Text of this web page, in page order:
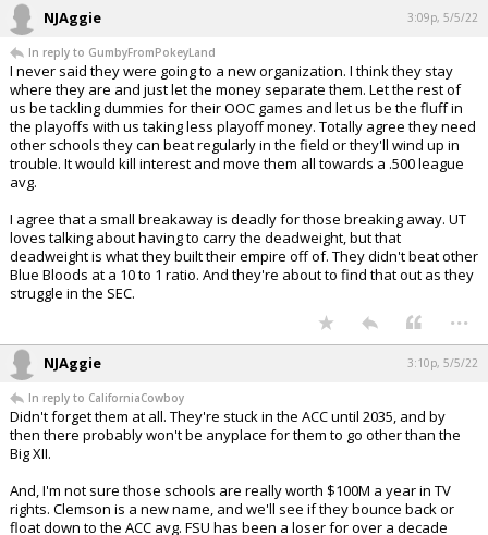
NJAggie 3:09p, 5/5/22
In reply to GumbyFromPokeyLand
I never said they were going to a new organization. I think they stay
where they are and just let the money separate them. Let the rest of
us be tackling dummies for their OOC games and let us be the fluff in
the playoffs with us taking less playoff money. Totally agree they need
other schools they can beat regularly in the field or they'll wind up in
trouble. It would kill interest and move them all towards a .500 league
avg.
I agree that a small breakaway is deadly for those breaking away. UT
loves talking about having to carry the deadweight, but that
deadweight is what they built their empire off of. They didn't beat other
Blue Bloods at a 10 to 1 ratio. And they're about to find that out as they
struggle in the SEC.
...
NJAggie 3:10p, 5/5/22
In reply to CaliforniaCowboy
Didn't forget them at all. They're stuck in the ACC until 2035, and by
then there probably won't be anyplace for them to go other than the
Big XII.
And, I'm not sure those schools are really worth $100M a year in TV
rights. Clemson is a new name, and we'll see if they bounce back or
float down to the ACC avg. FSU has been a loser for over a decade